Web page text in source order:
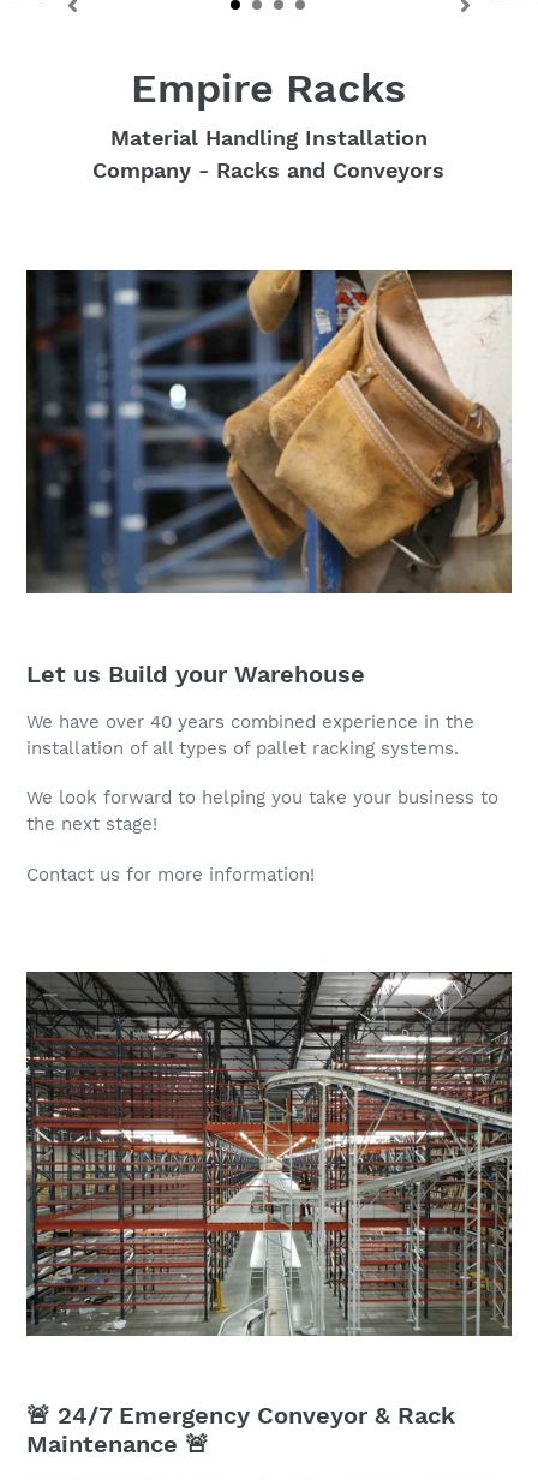
Empire Racks
Material Handling Installation
Company - Racks and Conveyors
Let us Build your Warehouse
We have over 40 years combined experience in the
installation of all types of pallet racking systems.
We look forward to helping you take your business to
the next stage!
Contact us for more information!
🚨 24/7 Emergency Conveyor & Rack
Maintenance 🚨